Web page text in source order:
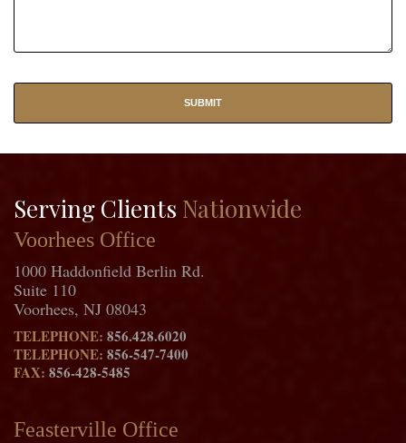
Serving Clients Nationwide
Voorhees Office
1000 Haddonfield Berlin Rd.
Suite 110
Voorhees, NJ 08043
TELEPHONE: 856.428.6020
TELEPHONE: 856-547-7400
FAX: 856-428-5485
Feasterville Office